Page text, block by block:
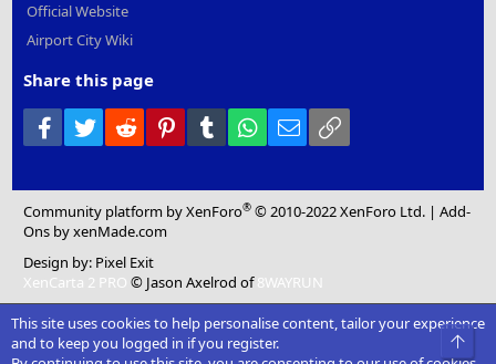
Official Website
Airport City Wiki
Share this page
Facebook
Twitter Reddit PinterestTumblr WhatsApp
Email
Community platform by XenForo® © 2010-2022 XenForo Ltd. |Add-
Ons by xenMade.com
Design by: Pixel Exit
XenCarta 2 PRO © Jason Axelrod of8WAYRUN
This site uses cookies to help personalise content, tailor your experience
and to keep you logged in if you register.
Top